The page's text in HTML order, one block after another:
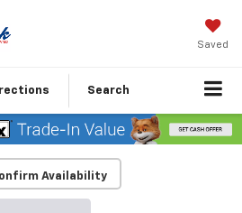
Saved
Search
Availability